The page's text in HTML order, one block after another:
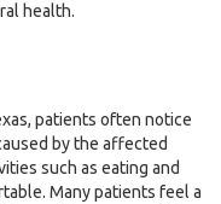
health.
patients often notice
by the affected
such as eating and
Many patients feel a